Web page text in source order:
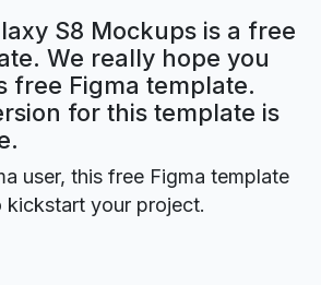
S8 Mockups is a free
We really hope you
free Figma template.
for this template is
user, this free Figma template
your project.